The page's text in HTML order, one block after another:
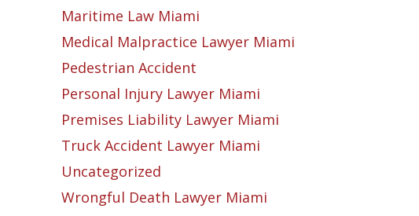
Maritime Law Miami
Medical Malpractice Lawyer Miami
Pedestrian Accident
Personal Injury Lawyer Miami
Premises Liability Lawyer Miami
Truck Accident Lawyer Miami
Uncategorized
Wrongful Death Lawyer Miami